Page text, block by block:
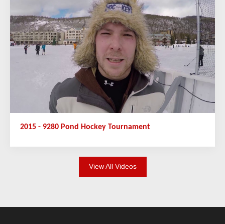
2015 - 9280 Pond Hockey Tournament
View All Videos